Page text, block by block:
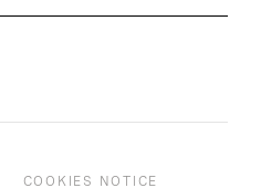
COOKIES NOTICE